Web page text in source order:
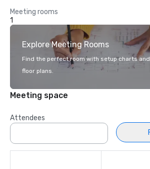
Meeting rooms
1
Explore Meeting Rooms
Find the perfect room with setup charts
floor plans.
Meeting space
Attendees